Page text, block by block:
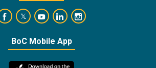
https://www.facebook.com/
https://twitter.com/bankofcyprus_
https://www.youtube.com/user/
https://www.linkedin.com/
https://
BoC Mobile App